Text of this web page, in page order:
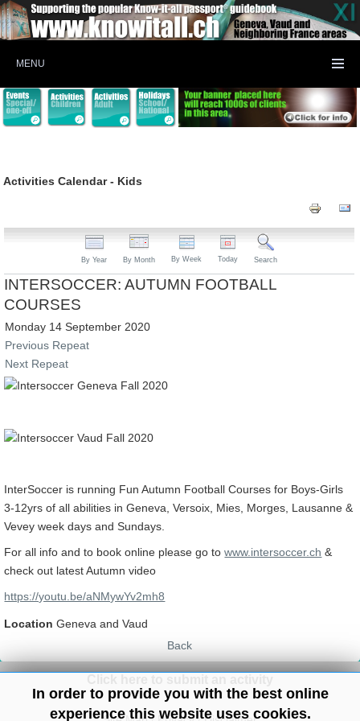
MENU
Activities Calendar - Kids
By Year By Month By Week Today Search
INTERSOCCER: AUTUMN FOOTBALL
COURSES
Monday 14 September 2020
Previous Repeat
Next Repeat
InterSoccer is running Fun Autumn Football Courses for Boys-Girls
3-12yrs of all abilities in Geneva, Versoix, Mies, Morges, Lausanne &
Vevey week days and Sundays.
For all info and to book online please go towww.intersoccer.ch &
check out latest Autumn video
https://youtu.be/aNMywYv2mh8
LocationGeneva and Vaud
Back
In order to provide you with the best online
experience this website uses cookies.